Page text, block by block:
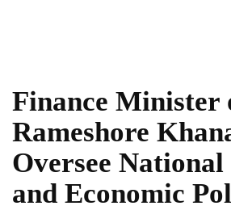
Finance Minister
Rameshore
Oversee
and Economic